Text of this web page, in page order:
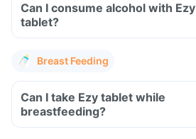
Can I consume alcohol with Ezy
tablet?
Breast Feeding
Can I take Ezy tablet while
breastfeeding?